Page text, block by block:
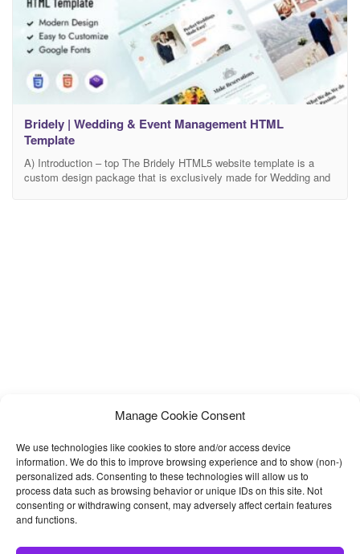
Manage Cookie Consent
We use technologies like cookies to store and/or access device
information. We do this to improve browsing experience and to show (non-)
personalized ads. Consenting to these technologies will allow us to
process data such as browsing behavior or unique IDs on this site. Not
consenting or withdrawing consent, may adversely affect certain features
and functions.
Bridely | Wedding & Event Management HTML
Template
A) Introduction – top The Bridely HTML5 website template is a
custom design package that is exclusively made for Wedding and